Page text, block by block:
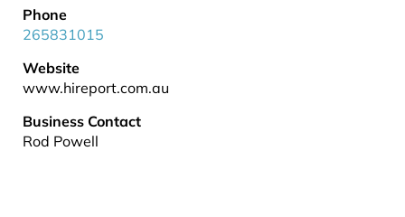
Phone
265831015
Website
www.hireport.com.au
Business Contact
Rod Powell